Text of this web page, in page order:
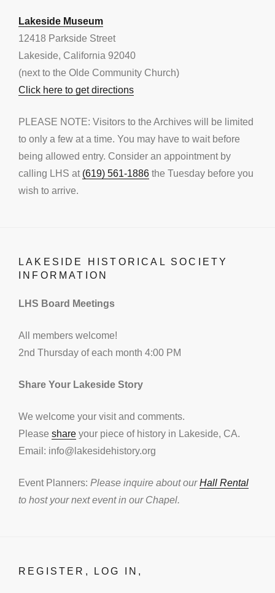
Lakeside Museum
12418 Parkside Street
Lakeside, California 92040
(next to the Olde Community Church)
Click here to get directions
PLEASE NOTE: Visitors to the Archives will be limited
to only a few at a time. You may have to wait before
being allowed entry. Consider an appointment by
calling LHS at (619) 561-1886 the Tuesday before you
wish to arrive.
LAKESIDE HISTORICAL SOCIETY
INFORMATION
LHS Board Meetings
All members welcome!
2nd Thursday of each month 4:00 PM
Share Your Lakeside Story
We welcome your visit and comments.
Please share your piece of history in Lakeside, CA.
Email: info@lakesidehistory.org
Event Planners: Please inquire about ourHall Rental
to host your next event in our Chapel.
REGISTER, LOG IN,